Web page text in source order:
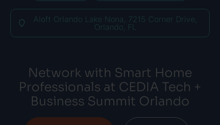
Aloft Orlando Lake Nona, 7215 Corner Drive,
Orlando, FL
Network with Smart Home
Professionals at CEDIA Tech +
Business Summit Orlando